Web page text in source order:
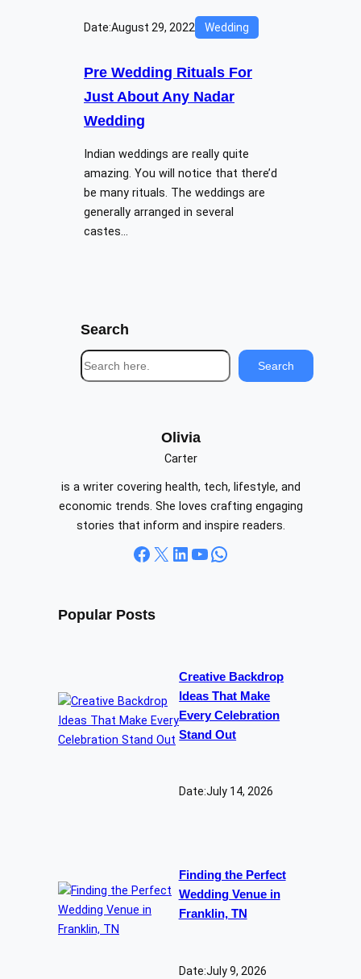
Date:August 29, 2022 Wedding
Pre Wedding Rituals For
Just About Any Nadar
Wedding
Indian weddings are really quite
amazing. You will notice that there’d
be many rituals. The weddings are
generally arranged in several
castes…
Search
S
e
Search
Olivia
Carter
is a writer covering health, tech, lifestyle, and
economic trends. She loves crafting engaging
stories that inform and inspire readers.
Facebook X LinkedIn YouTube WhatsApp
Popular Posts
Creative Backdrop
Ideas That Make
Every Celebration
Stand Out
Date:July 14, 2026
Finding the Perfect
Wedding Venue in
Franklin, TN
Date:July 9, 2026